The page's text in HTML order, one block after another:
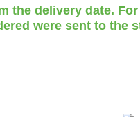
the delivery date.
were sent to the